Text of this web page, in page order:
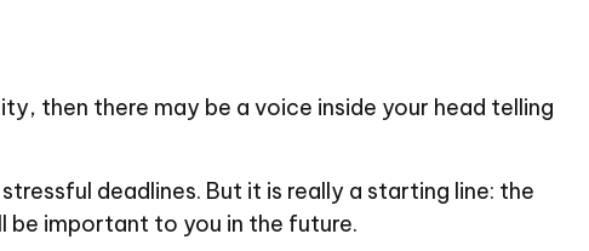
then there may be a voice inside your head telling
deadlines. But it is really a starting line: the
be important to you in the future.